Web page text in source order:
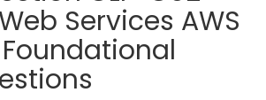
Services AWS